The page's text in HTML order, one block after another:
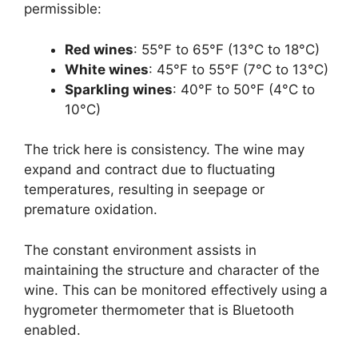
permissible:
Red wines: 55°F to 65°F (13°C to 18°C)
White wines: 45°F to 55°F (7°C to 13°C)
Sparkling wines: 40°F to 50°F (4°C to
10°C)
The trick here is consistency. The wine may
expand and contract due to fluctuating
temperatures, resulting in seepage or
premature oxidation.
The constant environment assists in
maintaining the structure and character of the
wine. This can be monitored effectively using a
hygrometer thermometer that is Bluetooth
enabled.